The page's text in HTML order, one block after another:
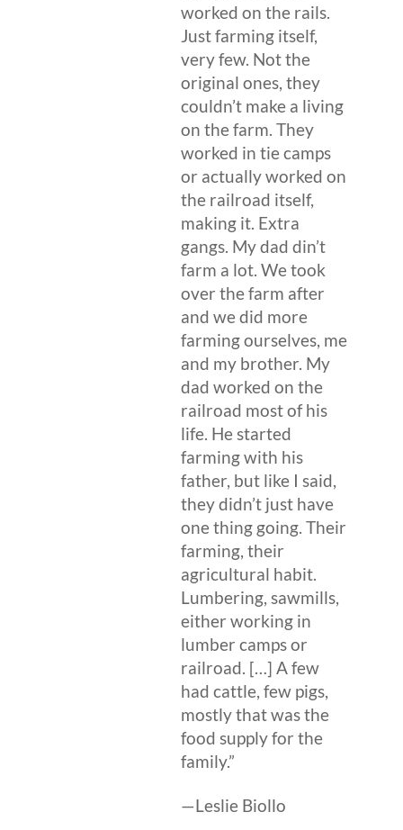
worked on the rails.
Just farming itself,
very few. Not the
original ones, they
couldn’t make a living
on the farm. They
worked in tie camps
or actually worked on
the railroad itself,
making it. Extra
gangs. My dad din’t
farm a lot. We took
over the farm after
and we did more
farming ourselves, me
and my brother. My
dad worked on the
railroad most of his
life. He started
farming with his
father, but like I said,
they didn’t just have
one thing going. Their
farming, their
agricultural habit.
Lumbering, sawmills,
either working in
lumber camps or
railroad. […] A few
had cattle, few pigs,
mostly that was the
food supply for the
family.”
—Leslie Biollo